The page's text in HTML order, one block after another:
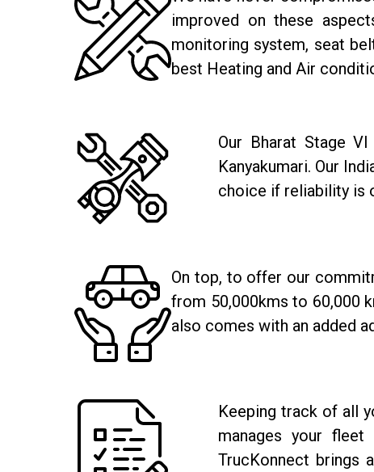
improved on these
monitoring system, seat
best Heating and Air
Our Bharat Stage
Kanyakumari. Our
choice if reliability is
On top, to offer our
from 50,000kms to 60,000
also comes with an added
Keeping track of all
manages your
TrucKonnect brings